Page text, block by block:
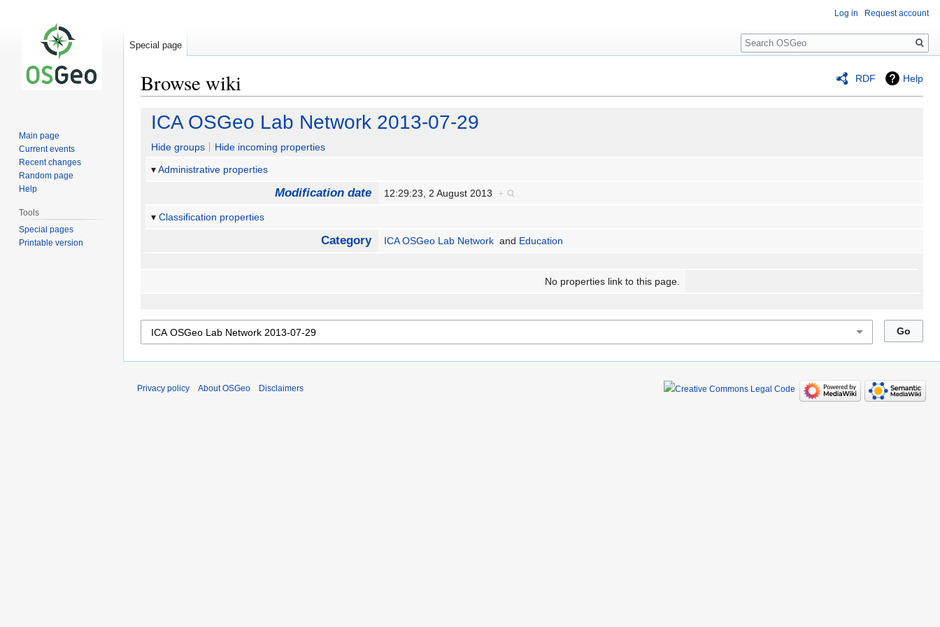
RDF Help
Browse wiki
Jump
navigation
Jump
search
ICA OSGeo Lab Network 2013-07-29
Hide groups
Hide incoming properties
Administrative properties
Modification date 12:29:23, 2 August 2013 +
Classification properties
Category ICA OSGeo Lab Network and Education
No properties link to this page.
Log in Request account
Special page
Search
Main page
Current events
Recent changes
Random page
Help
Tools
Special pages
Printable version
Privacy policy About OSGeo Disclaimers